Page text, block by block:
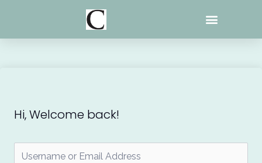
Hi, Welcome back!